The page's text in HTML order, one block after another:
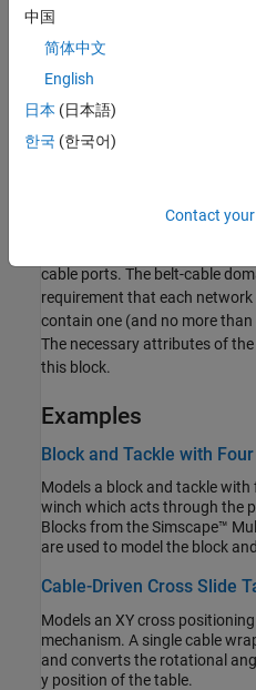
The cord is also always taut.
pulley, the cord must form a
circumference of the pulley
reference frame of the tip is
directed along it and away
on the tip by components
physical domains. As a rule,
cable ports. The belt-cable
requirement that each
contain one (and no more than
The necessary attributes of
this block.
Examples
Block and Tackle with
Models a block and tackle
winch which acts through the
Blocks from the Simscape™
are used to model the block
Cable-Driven Cross Slide
Models an XY cross
mechanism. A single cable
and converts the rotational
y position of the table.
中国
简体中文
English
日本 (日本語)
한국 (한국어)
Contact